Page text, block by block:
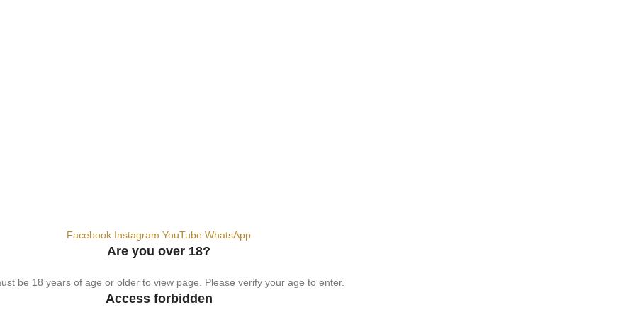
Facebook Instagram YouTube WhatsApp
Are you over 18?
be 18 years of age or older to view page. Please verify your age to enter.
Access forbidden